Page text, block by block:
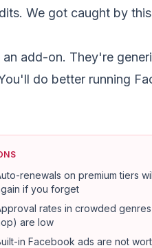
We got caught by
add-on. They're
do better running
renewals on premium tiers
if you forget
rates in crowded genres
are low
in Facebook ads are not